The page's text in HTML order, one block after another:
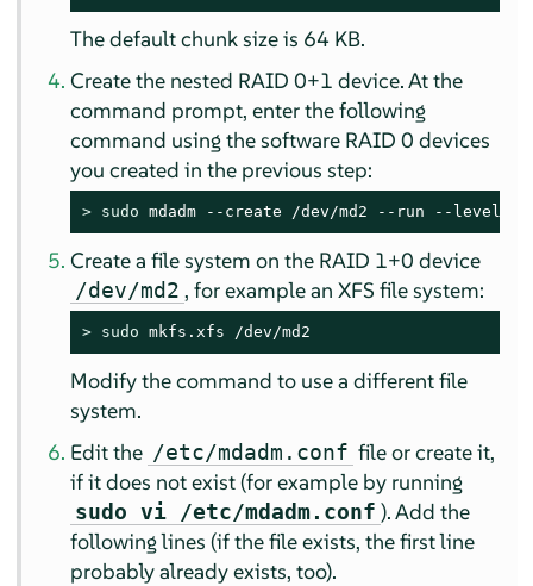
The default chunk size is 64 KB.
Create the nested RAID 0+1 device. At the
command prompt, enter the following
command using the software RAID 0 devices
you created in the previous step:
> sudo mdadm --create /dev/md2 --run --level=1
Create a file system on the RAID 1+0 device
/dev/md2 , for example an XFS file system:
> sudo mkfs.xfs /dev/md2
Modify the command to use a different file
system.
Edit the /etc/mdadm.conf file or create it,
if it does not exist (for example by running
sudo vi /etc/mdadm.conf ). Add the
following lines (if the file exists, the first line
probably already exists, too).